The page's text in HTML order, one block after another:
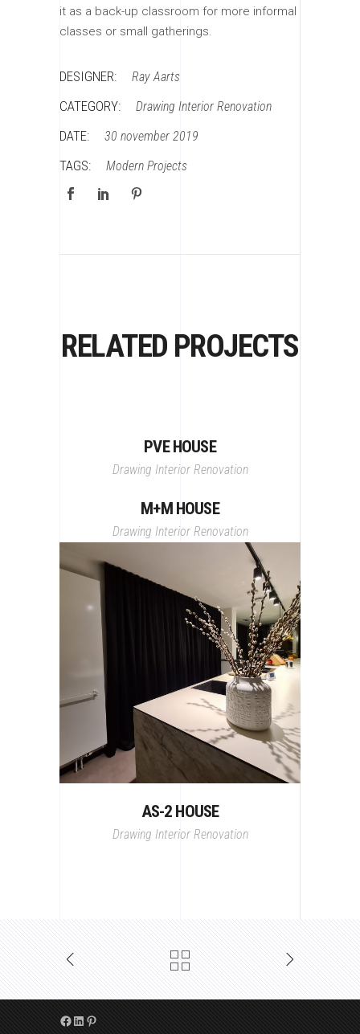
it as a back-up classroom for more informal
classes or small gatherings.
DESIGNER: Ray Aarts
CATEGORY: Drawing Interior Renovation
DATE: 30 november 2019
TAGS: Modern Projects
RELATED PROJECTS
PVE HOUSE
Drawing Interior Renovation
M+M HOUSE
Drawing Interior Renovation
AS-2 HOUSE
Drawing Interior Renovation
Facebook
LinkedInPinterest